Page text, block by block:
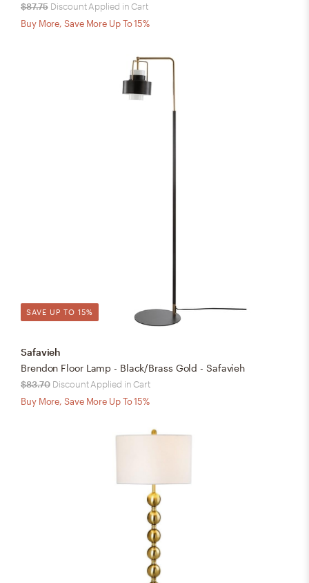
$87.75 Discount Applied in Cart
Buy More, Save More Up To 15%
SAVE UP TO 15%
Safavieh
Brendon Floor Lamp - Black/Brass Gold - Safavieh
$83.70 Discount Applied in Cart
Buy More, Save More Up To 15%